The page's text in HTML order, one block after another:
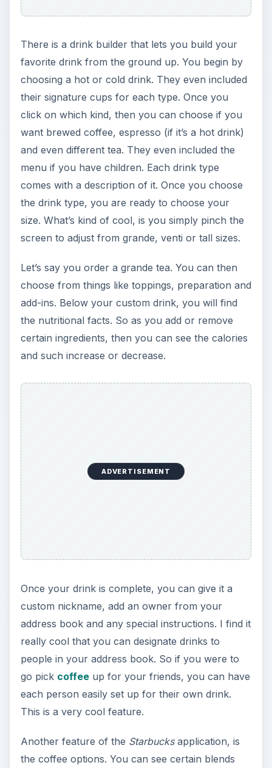
There is a drink builder that lets you build your
favorite drink from the ground up. You begin by
choosing a hot or cold drink. They even included
their signature cups for each type. Once you
click on which kind, then you can choose if you
want brewed coffee, espresso (if it’s a hot drink)
and even different tea. They even included the
menu if you have children. Each drink type
comes with a description of it. Once you choose
the drink type, you are ready to choose your
size. What’s kind of cool, is you simply pinch the
screen to adjust from grande, venti or tall sizes.
Let’s say you order a grande tea. You can then
choose from things like toppings, preparation and
add-ins. Below your custom drink, you will find
the nutritional facts. So as you add or remove
certain ingredients, then you can see the calories
and such increase or decrease.
ADVERTISEMENT
Once your drink is complete, you can give it a
custom nickname, add an owner from your
address book and any special instructions. I find it
really cool that you can designate drinks to
people in your address book. So if you were to
go pick coffeeup for your friends, you can have
each person easily set up for their own drink.
This is a very cool feature.
Another feature of the Starbucksapplication, is
the coffee options. You can see certain blends